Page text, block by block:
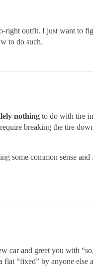
right outfit. I just want to
to do such.
nothing to do with tire
breaking the tire
some common sense
car and greet you with
“fixed” by anyone else